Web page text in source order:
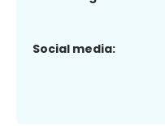
Social media: